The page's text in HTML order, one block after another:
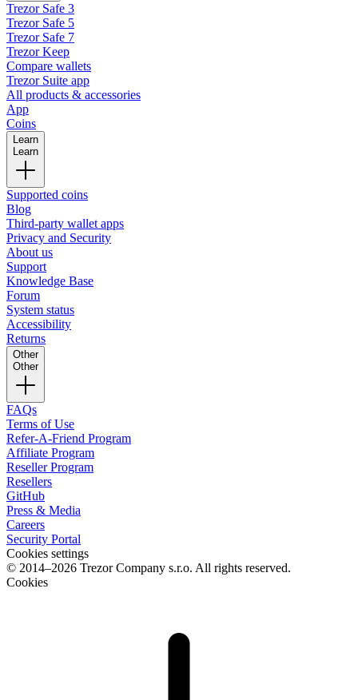
Trezor Safe 3
Trezor Safe 5
Trezor Safe 7
Trezor Keep
Compare wallets
Trezor Suite app
All products & accessories
App
Coins
Learn
Learn
Supported coins
Blog
Third-party wallet apps
Privacy and Security
About us
Support
Knowledge Base
Forum
System status
Accessibility
Returns
Other
Other
FAQs
Terms of Use
Refer-A-Friend Program
Affiliate Program
Reseller Program
Resellers
GitHub
Press & Media
Careers
Security Portal
Cookies settings
© 2014–2026 Trezor Company s.r.o. All rights reserved.
Cookies